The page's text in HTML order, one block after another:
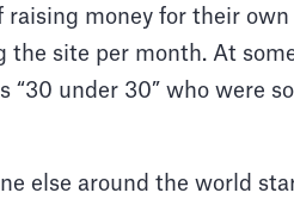
raising money for their
the site per month. At
“30 under 30” who were
else around the world